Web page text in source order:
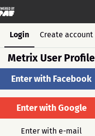
Login Create account
Metrix User Profile
Enter with Facebook
Enter with Google
Enter with e-mail